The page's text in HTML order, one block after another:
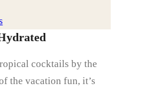
cocktails by the
the vacation fun, it’s